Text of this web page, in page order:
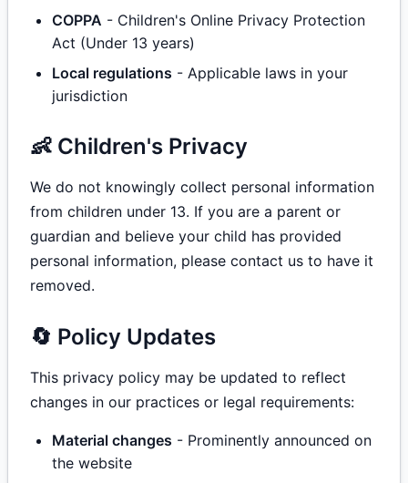
COPPA - Children's Online Privacy Protection
Act (Under 13 years)
Local regulations - Applicable laws in your
jurisdiction
👶 Children's Privacy
We do not knowingly collect personal information
from children under 13. If you are a parent or
guardian and believe your child has provided
personal information, please contact us to have it
removed.
🔄 Policy Updates
This privacy policy may be updated to reflect
changes in our practices or legal requirements:
Material changes - Prominently announced on
the website